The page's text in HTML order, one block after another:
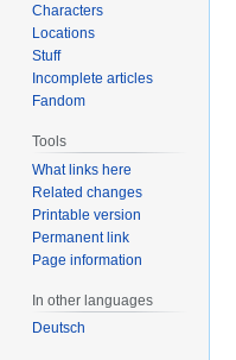
Characters
Locations
Stuff
Incomplete articles
Fandom
Tools
What links here
Related changes
Printable version
Permanent link
Page information
In other languages
Deutsch